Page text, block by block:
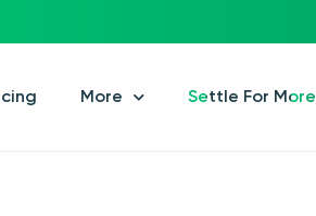
More Settle For More